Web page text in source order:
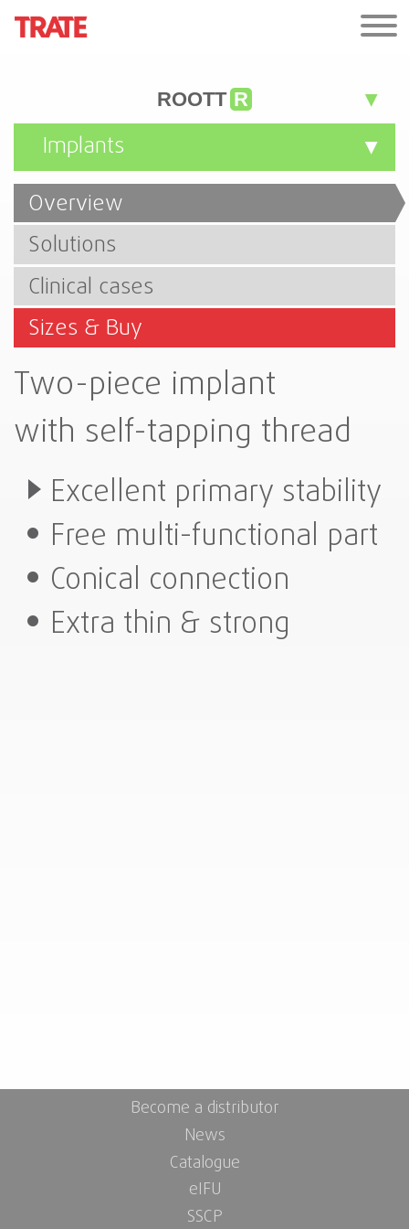
ROOTT R
Implants
Overview
Solutions
Clinical cases
Sizes & Buy
Two-piece implant
with self-tapping thread
Excellent primary stability
Free multi-functional part
Conical connection
Extra thin & strong
Become a distributor
News
Catalogue
eIFU
SSCP